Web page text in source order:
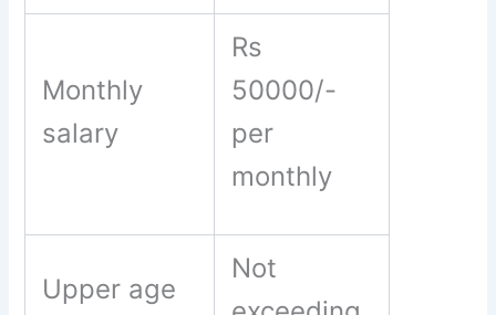
Monthly
salary
Rs
50000/-
per
monthly
Upper age
Not